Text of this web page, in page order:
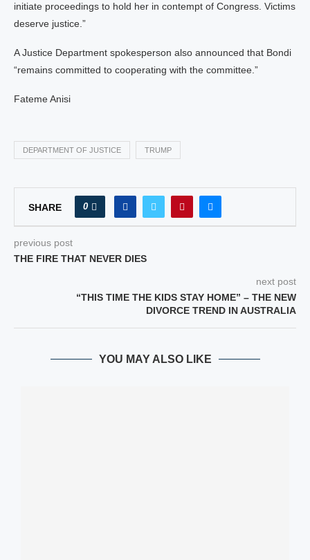
initiate proceedings to hold her in contempt of Congress. Victims
deserve justice.”
A Justice Department spokesperson also announced that Bondi
“remains committed to cooperating with the committee.”
Fateme Anisi
DEPARTMENT OF JUSTICE TRUMP
SHARE 0
previous post
THE FIRE THAT NEVER DIES
next post
“THIS TIME THE KIDS STAY HOME” – THE NEW
DIVORCE TREND IN AUSTRALIA
YOU MAY ALSO LIKE